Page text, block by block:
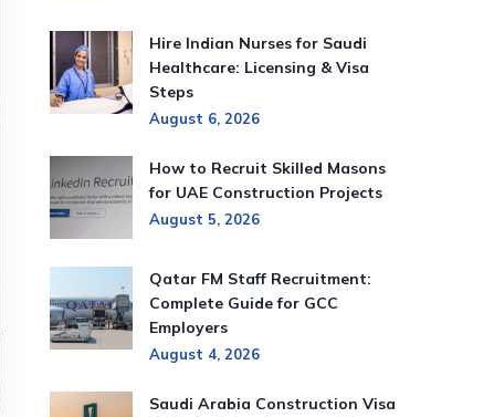
Hire Indian Nurses for Saudi
Healthcare: Licensing & Visa
Steps
August 6, 2026
How to Recruit Skilled Masons
for UAE Construction Projects
August 5, 2026
Qatar FM Staff Recruitment:
Complete Guide for GCC
Employers
August 4, 2026
Saudi Arabia Construction Visa